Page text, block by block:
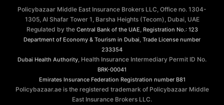
Policybazaar Middle East Insurance Brokers LLC, Office no. 1304-
1305, Al Shafar Tower 1, Barsha Heights (Tecom), Dubai, UAE
Regulated by the Central Bank of the UAE, Registration No.: 123
Department of Economy & Tourism in Dubai, Trade License number
233354
Dubai Health Authority, Health Insurance Intermediary Permit ID No.
BRK-00041
Emirates Insurance Federation Registration number B81
Policybazaar.ae is the registered trademark of Policybazaar Middle
East Insurance Brokers LLC.